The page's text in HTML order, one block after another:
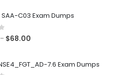
C03 Exam Dumps
– $68.00
through
7.6 Exam Dumps